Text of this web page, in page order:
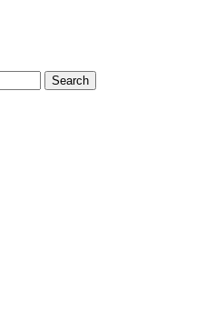
Search